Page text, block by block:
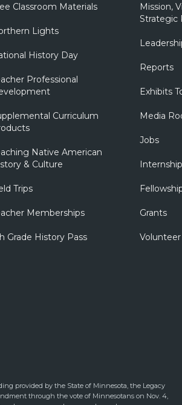
Classroom Materials
Lights
History Day
Professional
Curriculum
Native American
& Culture
Trips
Memberships
Grade History Pass
Mission,
Strategic
Reports
Exhibits
Media
Jobs
Grants
Volunteer
provided by the State of Minnesota, the Legacy
through the vote of Minnesotans on Nov. 4,